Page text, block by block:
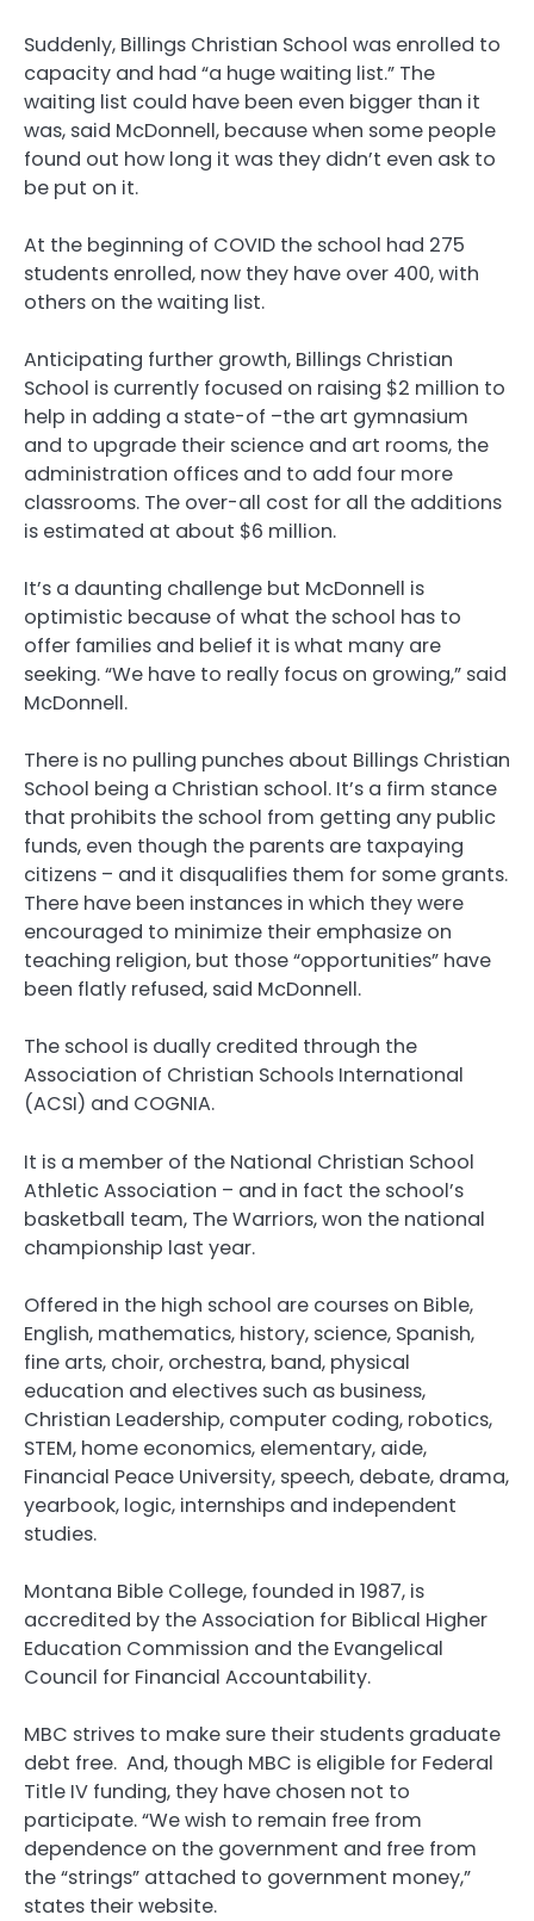
Suddenly, Billings Christian School was enrolled to
capacity and had “a huge waiting list.” The
waiting list could have been even bigger than it
was, said McDonnell, because when some people
found out how long it was they didn’t even ask to
be put on it.
At the beginning of COVID the school had 275
students enrolled, now they have over 400, with
others on the waiting list.
Anticipating further growth, Billings Christian
School is currently focused on raising $2 million to
help in adding a state-of –the art gymnasium
and to upgrade their science and art rooms, the
administration offices and to add four more
classrooms. The over-all cost for all the additions
is estimated at about $6 million.
It’s a daunting challenge but McDonnell is
optimistic because of what the school has to
offer families and belief it is what many are
seeking. “We have to really focus on growing,” said
McDonnell.
There is no pulling punches about Billings Christian
School being a Christian school. It’s a firm stance
that prohibits the school from getting any public
funds, even though the parents are taxpaying
citizens – and it disqualifies them for some grants.
There have been instances in which they were
encouraged to minimize their emphasize on
teaching religion, but those “opportunities” have
been flatly refused, said McDonnell.
The school is dually credited through the
Association of Christian Schools International
(ACSI) and COGNIA.
It is a member of the National Christian School
Athletic Association – and in fact the school’s
basketball team, The Warriors, won the national
championship last year.
Offered in the high school are courses on Bible,
English, mathematics, history, science, Spanish,
fine arts, choir, orchestra, band, physical
education and electives such as business,
Christian Leadership, computer coding, robotics,
STEM, home economics, elementary, aide,
Financial Peace University, speech, debate, drama,
yearbook, logic, internships and independent
studies.
Montana Bible College, founded in 1987, is
accredited by the Association for Biblical Higher
Education Commission and the Evangelical
Council for Financial Accountability.
MBC strives to make sure their students graduate
debt free. And, though MBC is eligible for Federal
Title IV funding, they have chosen not to
participate. “We wish to remain free from
dependence on the government and free from
the “strings” attached to government money,”
states their website.